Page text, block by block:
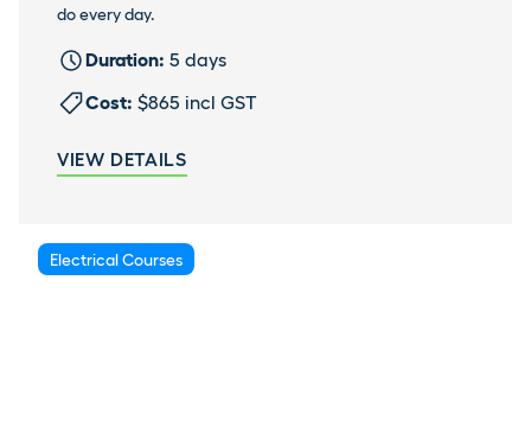
do every day.
Duration: 5 days
Cost: $865 incl GST
VIEW DETAILS
Electrical Courses